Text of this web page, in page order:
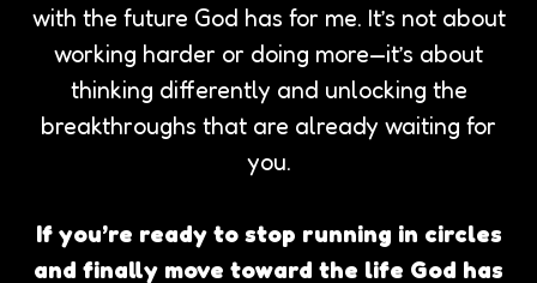
with the future God has for me. It’s not about
working harder or doing more—it’s about
thinking differently and unlocking the
breakthroughs that are already waiting for
you.
If you’re ready to stop running in circles
and finally move toward the life God has